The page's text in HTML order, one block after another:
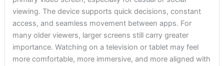
viewing. The device supports quick decisions, constant
access, and seamless movement between apps. For
many older viewers, larger screens still carry greater
importance. Watching on a television or tablet may feel
more comfortable, more immersive, and more aligned with